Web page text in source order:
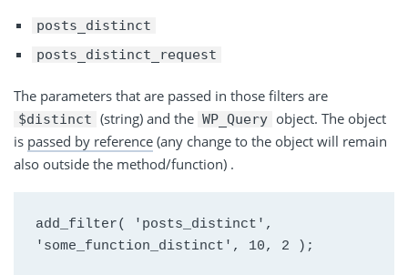
posts_distinct
posts_distinct_request
The parameters that are passed in those filters are
$distinct (string) and the WP_Query object. The object
is passed by reference (any change to the object will remain
also outside the method/function) .
add_filter( 'posts_distinct',
'some_function_distinct', 10, 2 );